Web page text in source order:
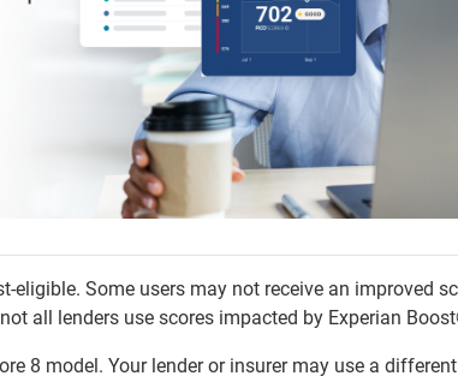
eligible. Some users may not receive an improved
all lenders use scores impacted by Experian
8 model. Your lender or insurer may use a different